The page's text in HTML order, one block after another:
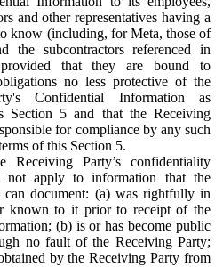
and other representatives having a
know (including, for Meta, those of
the subcontractors referenced in
that they are bound to
no less protective of the
Confidential Information as
Section 5 and that the Receiving
for compliance by any such
of this Section 5.
Receiving Party’s confidentiality
not apply to information that the
can document: (a) was rightfully in
known to it prior to receipt of the
(b) is or has become public
no fault of the Receiving Party;
by the Receiving Party from